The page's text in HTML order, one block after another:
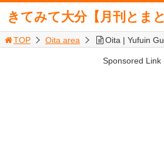
きてみて大分【月刊とま
TOP Oita area Oita | Yufuin
Sponsored Link